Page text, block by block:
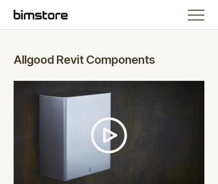
Allgood Revit Components